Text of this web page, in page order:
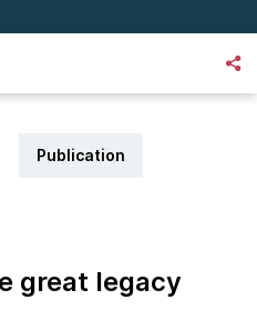
Publication
great legacy